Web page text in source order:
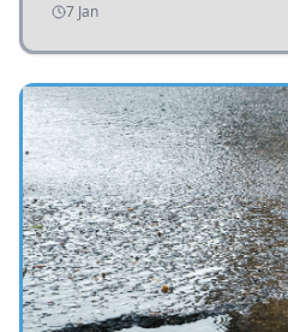
7 Jan